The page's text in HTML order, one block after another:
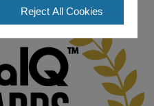
⋅ 1m
podcast from KMI researchers
culture
Reject All Cookies